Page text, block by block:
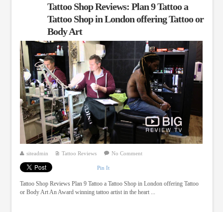
Tattoo Shop Reviews: Plan 9 Tattoo a
Tattoo Shop in London offering Tattoo or
Body Art
siteadmin Tattoo Reviews No Comment
Pin It
Tattoo Shop Reviews Plan 9 Tattoo a Tattoo Shop in London offering Tattoo
or Body Art An Award winning tattoo artist in the heart ...